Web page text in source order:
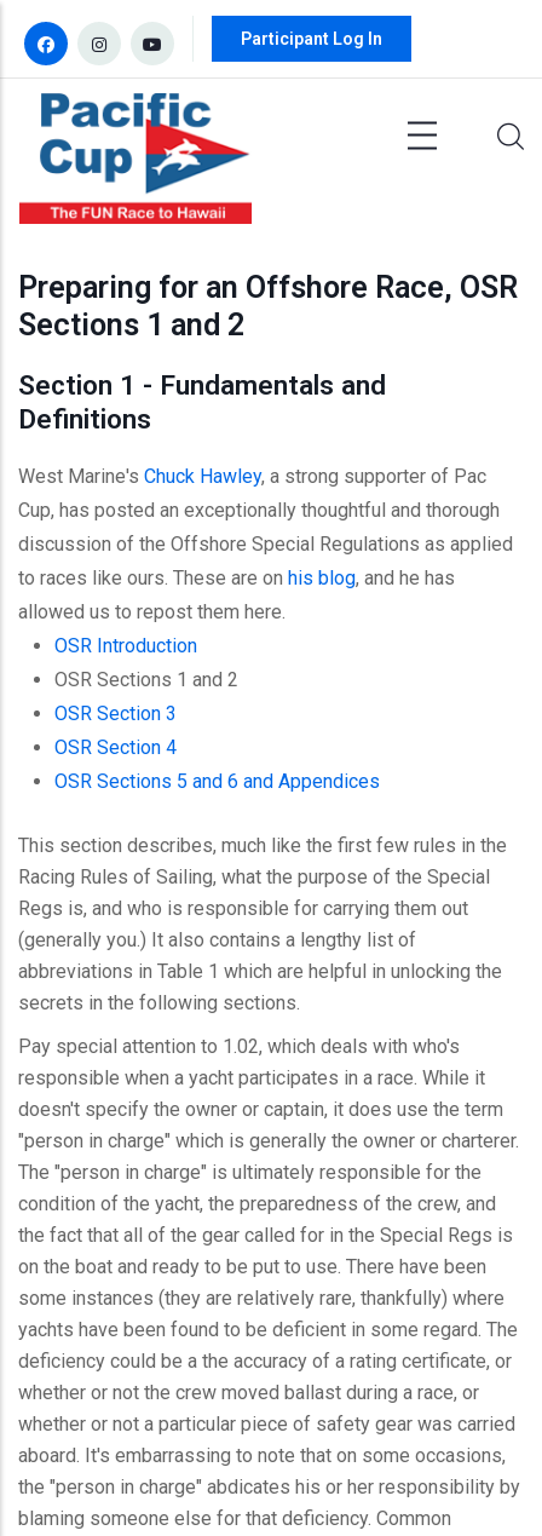
Participant Log In
Preparing for an Offshore Race, OSR
Sections 1 and 2
Section 1 - Fundamentals and
Definitions
West Marine's Chuck Hawley, a strong supporter of Pac
Cup, has posted an exceptionally thoughtful and thorough
discussion of the Offshore Special Regulations as applied
to races like ours. These are on his blog, and he has
allowed us to repost them here.
OSR Introduction
OSR Sections 1 and 2
OSR Section 3
OSR Section 4
OSR Sections 5 and 6 and Appendices
This section describes, much like the first few rules in the
Racing Rules of Sailing, what the purpose of the Special
Regs is, and who is responsible for carrying them out
(generally you.) It also contains a lengthy list of
abbreviations in Table 1 which are helpful in unlocking the
secrets in the following sections.
Pay special attention to 1.02, which deals with who's
responsible when a yacht participates in a race. While it
doesn't specify the owner or captain, it does use the term
"person in charge" which is generally the owner or charterer.
The "person in charge" is ultimately responsible for the
condition of the yacht, the preparedness of the crew, and
the fact that all of the gear called for in the Special Regs is
on the boat and ready to be put to use. There have been
some instances (they are relatively rare, thankfully) where
yachts have been found to be deficient in some regard. The
deficiency could be a the accuracy of a rating certificate, or
whether or not the crew moved ballast during a race, or
whether or not a particular piece of safety gear was carried
aboard. It's embarrassing to note that on some occasions,
the "person in charge" abdicates his or her responsibility by
blaming someone else for that deficiency. Common